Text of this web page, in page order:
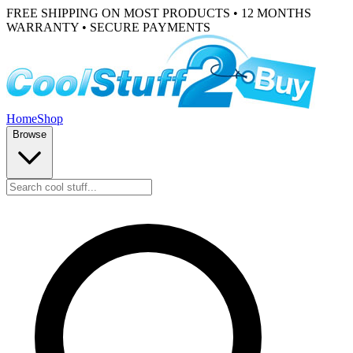
FREE SHIPPING ON MOST PRODUCTS • 12 MONTHS
WARRANTY • SECURE PAYMENTS
HomeShop
Browse